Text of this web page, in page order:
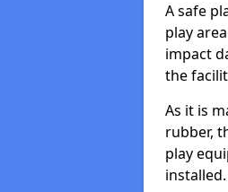
A safe
play
impact
the
As it is
rubber,
play
installed.